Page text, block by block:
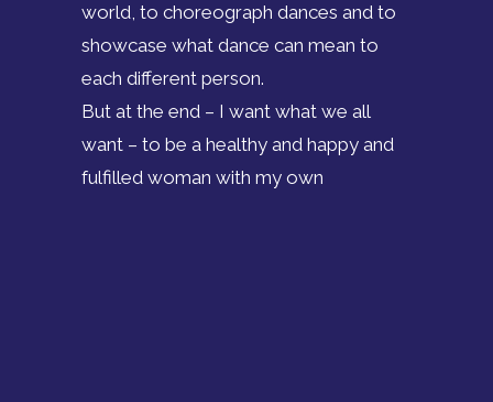
world, to choreograph dances and to
showcase what dance can mean to
each different person.
But at the end – I want what we all
want – to be a healthy and happy and
fulfilled woman with my own